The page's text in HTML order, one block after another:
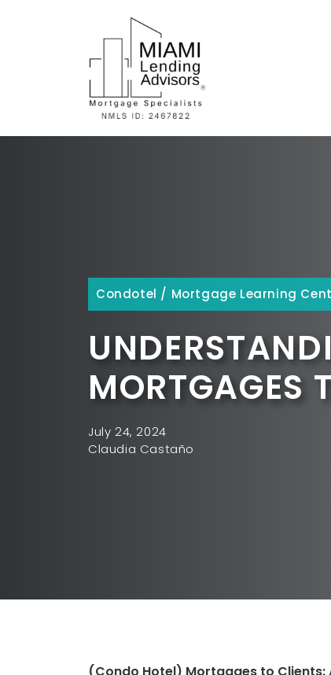
Condotel / Mortgage Learning
MORTGAGES
July 24, 2024
Claudia Castaño
(Condo Hotel) Mortgages to Clients: